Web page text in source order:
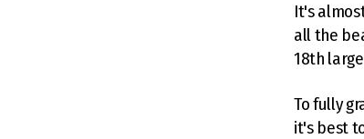
It's
all the
18th
To fully
it's best